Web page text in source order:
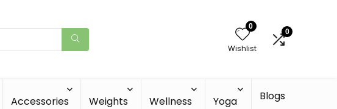
0
Wishlist
0
Accessories Weights Wellness Yoga Blogs